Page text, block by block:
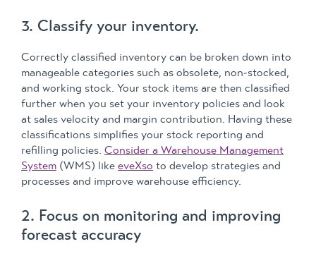
3. Classify your inventory.
Correctly classified inventory can be broken down into
manageable categories such as obsolete, non-stocked,
and working stock. Your stock items are then classified
further when you set your inventory policies and look
at sales velocity and margin contribution. Having these
classifications simplifies your stock reporting and
refilling policies. Consider a Warehouse Management
System (WMS) like eveXso to develop strategies and
processes and improve warehouse efficiency.
2. Focus on monitoring and improving
forecast accuracy